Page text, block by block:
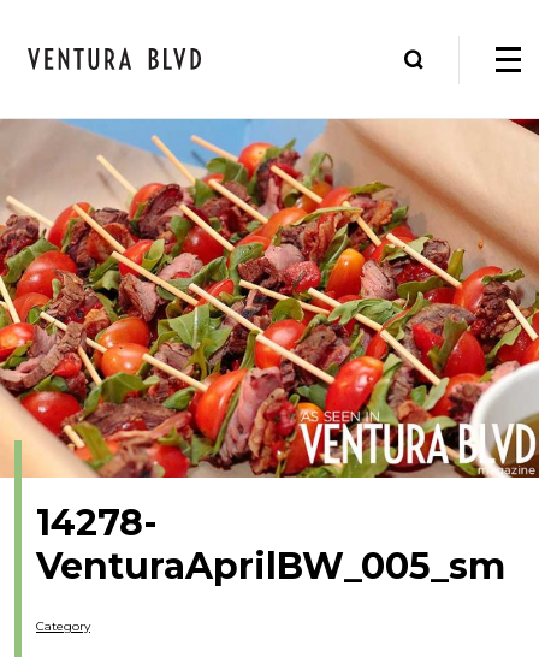
14278-
VenturaAprilBW_005_sm
Category